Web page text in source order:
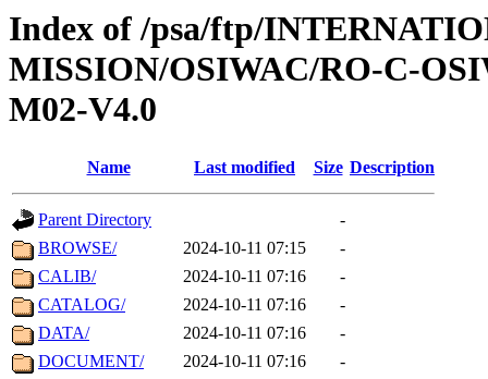
Index of /psa/ftp/
MISSION/OSIWAC/RO-C-
M02-V4.0
Name Last modified Size Description
Parent Directory
-
BROWSE/
2024-10-11 07:15
-
CALIB/
2024-10-11 07:16
-
CATALOG/
2024-10-11 07:16
-
DATA/
2024-10-11 07:16
-
DOCUMENT/
2024-10-11 07:16
-